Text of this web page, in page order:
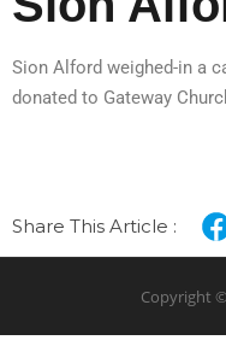
Sion Alford weighed-in a
donated to Gateway
Share This Article :
Copyright